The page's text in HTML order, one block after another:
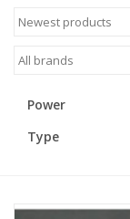
Accessories
blog
Power
Type